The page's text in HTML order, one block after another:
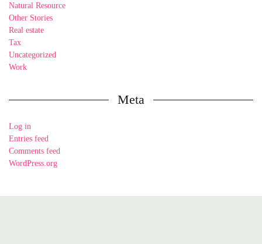
Natural Resource
Other Stories
Real estate
Tax
Uncategorized
Work
Meta
Log in
Entries feed
Comments feed
WordPress.org